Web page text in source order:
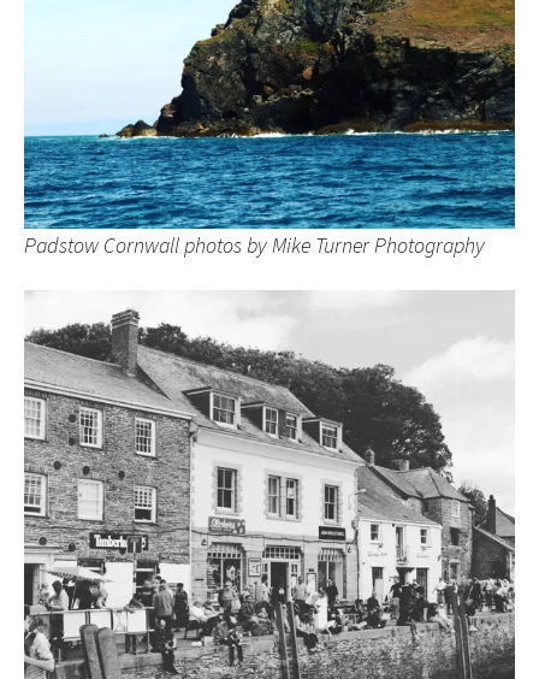
Padstow Cornwall photos by Mike Turner Photography